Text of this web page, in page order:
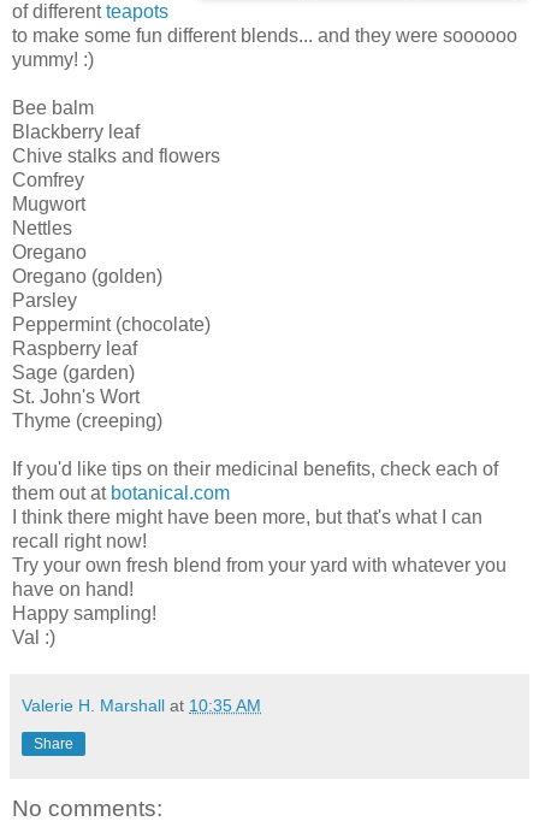
of differentteapots
to make some fun different blends... and they were soooooo
yummy! :)
Bee balm
Blackberry leaf
Chive stalks and flowers
Comfrey
Mugwort
Nettles
Oregano
Oregano (golden)
Parsley
Peppermint (chocolate)
Raspberry leaf
Sage (garden)
St. John's Wort
Thyme (creeping)
If you'd like tips on their medicinal benefits, check each of
them out at botanical.com
I think there might have been more, but that's what I can
recall right now!
Try your own fresh blend from your yard with whatever you
have on hand!
Happy sampling!
Val :)
Valerie H. Marshall at 10:35 AM
Share
No comments: